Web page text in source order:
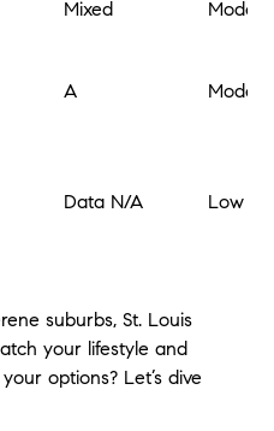
Mixed
A
Data N/A Low
suburbs, St. Louis
your lifestyle and
options? Let’s dive